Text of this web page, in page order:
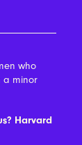
who
a minor
Harvard